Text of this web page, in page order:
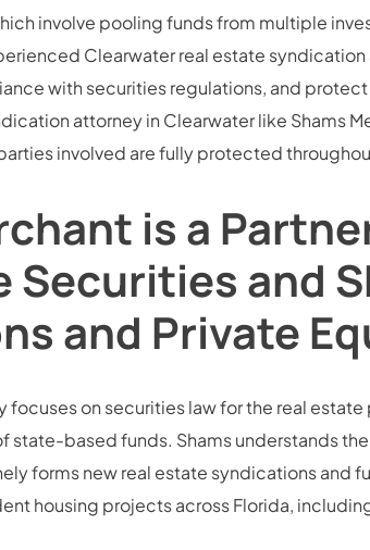
involve pooling funds from multiple
Clearwater real estate
with securities regulations, and
attorney in Clearwater like Shams
involved are fully protected
is a
Securities and
and Private
focuses on securities law for the real
state-based funds. Shams understands
forms new real estate syndications
housing projects across Florida,